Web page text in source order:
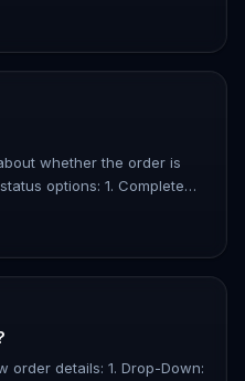
whether the order is
options: 1. Completed:
order details: 1. Drop-Down: